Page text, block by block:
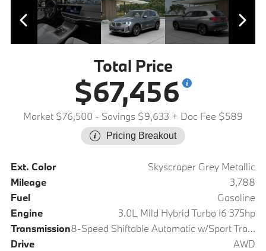
Total Price
$67,456
Market $76,500 - Savings $9,633 + Doc Fee $589
Pricing Breakout
Ext. Color
Skyscraper Grey Metallic
Mileage
3,788
Fuel
Gasoline
Engine
3.0L Mild Hybrid Turbo I6 375hp
Transmission
8-Speed Shiftable Automatic w/Sport Transmission
Drive
AWD